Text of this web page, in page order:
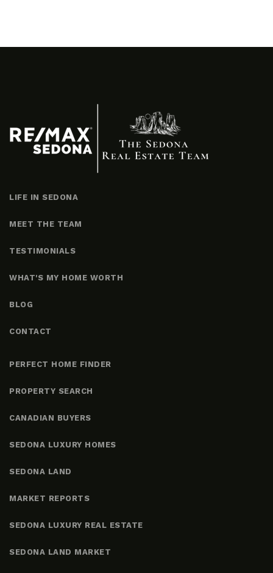
LIFE IN SEDONA
MEET THE TEAM
TESTIMONIALS
WHAT'S MY HOME WORTH
BLOG
CONTACT
PERFECT HOME FINDER
PROPERTY SEARCH
CANADIAN BUYERS
SEDONA LUXURY HOMES
SEDONA LAND
MARKET REPORTS
SEDONA LUXURY REAL ESTATE
SEDONA LAND MARKET